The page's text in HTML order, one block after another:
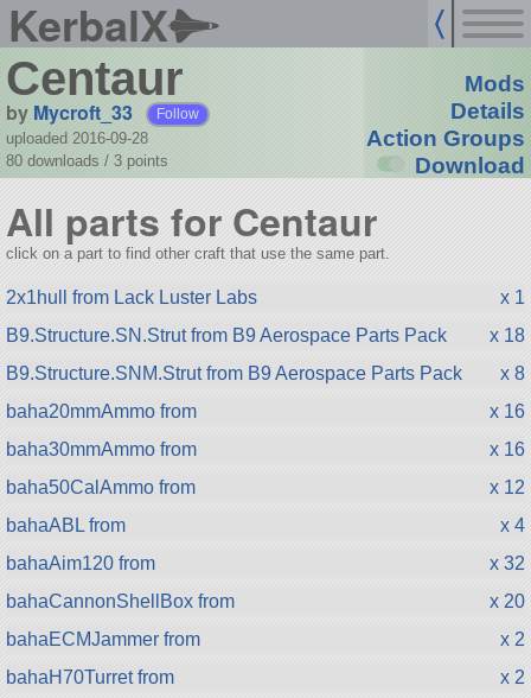
KerbalX
Centaur
by Mycroft_33 Follow
uploaded 2016-09-28
80 downloads / 3 points
Mods
Details
Action Groups
Download
All parts for Centaur
click on a part to find other craft that use the same part.
2x1hull from Lack Luster Labs
x 1
B9.Structure.SN.Strut from B9 Aerospace Parts Pack
x 18
B9.Structure.SNM.Strut from B9 Aerospace Parts Pack
x 8
baha20mmAmmo from
x 16
baha30mmAmmo from
x 16
baha50CalAmmo from
x 12
bahaABL from
x 4
bahaAim120 from
x 32
bahaCannonShellBox from
x 20
bahaECMJammer from
x 2
bahaH70Turret from
x 2